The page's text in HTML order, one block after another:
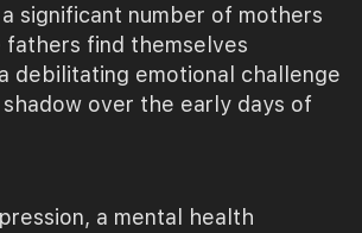
significant number of mothers
fathers find themselves
debilitating emotional challenge
over the early days of
a mental health